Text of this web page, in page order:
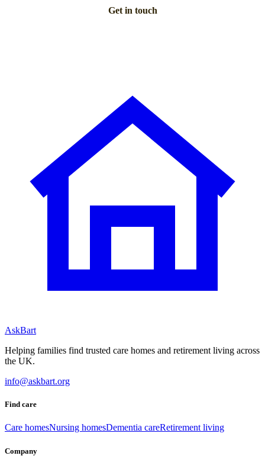
Get in touch
AskBart
Helping families find trusted care homes and retirement living across
the UK.
info@askbart.org
Find care
Care homesNursing homesDementia careRetirement living
Company